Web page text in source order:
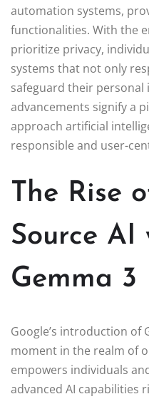
automation systems,
functionalities. With the
prioritize privacy,
systems that not only
safeguard their personal
advancements signify a
approach artificial
responsible and user-
The Rise
Source AI
Gemma 3
Google’s introduction of
moment in the realm of
empowers individuals
advanced AI